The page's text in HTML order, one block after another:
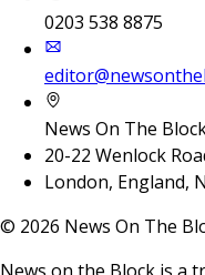
0203 538 8875
News On The
20-22 Wenlock
London, England,
© 2026 News On The